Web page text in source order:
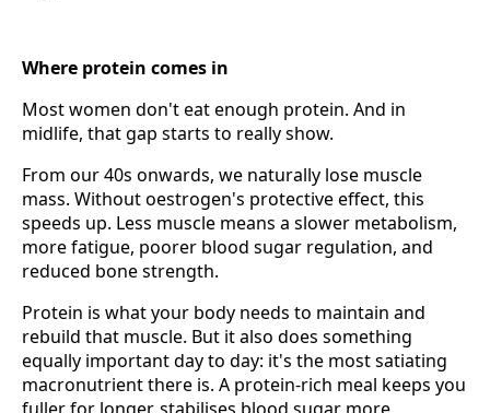
Where protein comes in
Most women don't eat enough protein. And in
midlife, that gap starts to really show.
From our 40s onwards, we naturally lose muscle
mass. Without oestrogen's protective effect, this
speeds up. Less muscle means a slower metabolism,
more fatigue, poorer blood sugar regulation, and
reduced bone strength.
Protein is what your body needs to maintain and
rebuild that muscle. But it also does something
equally important day to day: it's the most satiating
macronutrient there is. A protein-rich meal keeps you